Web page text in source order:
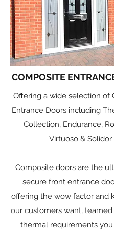
COMPOSITE
Offering a wide selection of
Entrance Doors including
Collection, Endurance,
Virtuoso & Solidor.
Composite doors are the
secure front entrance
offering the wow factor and
our customers want,
thermal requirements